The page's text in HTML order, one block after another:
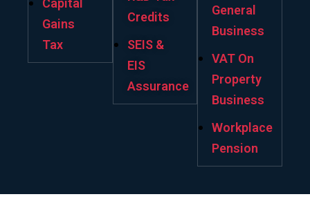
Capital
Gains
Tax
Credits
SEIS &
EIS
Assurance
General
Business
VAT On
Property
Business
Workplace
Pension